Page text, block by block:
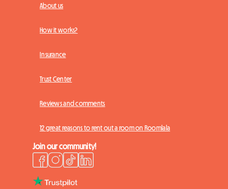
About us
How it works?
Insurance
Trust Center
Reviews and comments
12 great reasons to rent out a room on Roomlala
Join our community!